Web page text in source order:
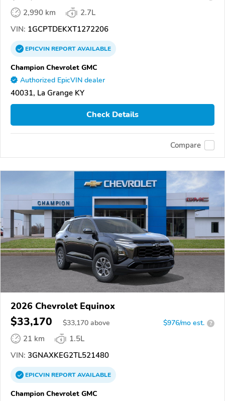
2,990 km
2.7L
VIN: 1GCPTDEKXT1272206
EPICVINREPORTAVAILABLE
Champion Chevrolet GMC
Authorized EpicVIN dealer
40031, La Grange KY
Check Details
Compare
2026 Chevrolet Equinox
$33,170 $33,170 above $976/mo est. ?
21 km
1.5L
VIN: 3GNAXKEG2TL521480
EPICVINREPORTAVAILABLE
Champion Chevrolet GMC